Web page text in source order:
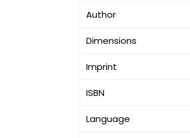
Author
Dimensions
Imprint
ISBN
Language